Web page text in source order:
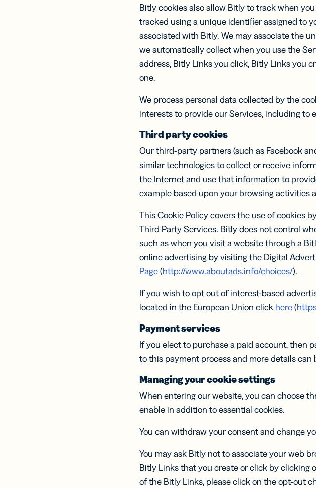
Bitly cookies also allow Bitly to track when
tracked using a unique identiﬁer assigned to
associated with Bitly. We may associate the
we automatically collect when you use the
address, Bitly Links you click, Bitly Links you
one.
We process personal data collected by the
interests to provide our Services, including
Third party cookies
Our third-party partners (such as Facebook
similar technologies to collect or receive
the Internet and use that information to
example based upon your browsing activities
This Cookie Policy covers the use of cookies
Third Party Services. Bitly does not control
such as when you visit a website through a
online advertising by visiting the Digital
Page(http://www.aboutads.info/choices/).
If you wish to opt out of interest-based
located in the European Union click here(
Payment services
If you elect to purchase a paid account, then
to this payment process and more details can
Managing your cookie settings
When entering our website, you can choose
enable in addition to essential cookies.
You can withdraw your consent and change
You may ask Bitly not to associate your web
Bitly Links that you create or click by clicking
of the Bitly Links, please click on the opt-out